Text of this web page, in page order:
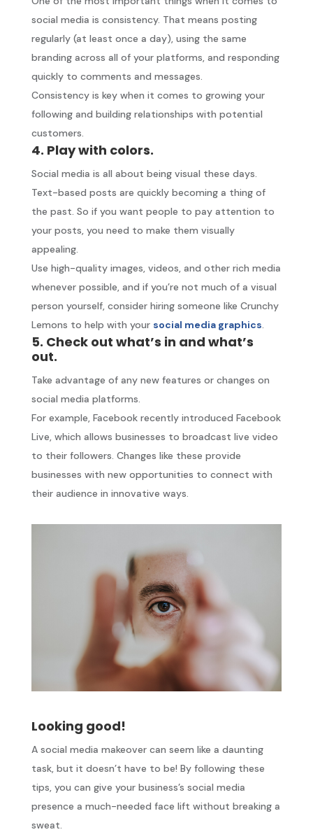
social media is consistency. That means posting
regularly (at least once a day), using the same
branding across all of your platforms, and responding
quickly to comments and messages.
Consistency is key when it comes to growing your
following and building relationships with potential
customers.
4. Play with colors.
Social media is all about being visual these days.
Text-based posts are quickly becoming a thing of
the past. So if you want people to pay attention to
your posts, you need to make them visually
appealing.
Use high-quality images, videos, and other rich media
whenever possible, and if you’re not much of a visual
person yourself, consider hiring someone like Crunchy
Lemons to help with your social media graphics.
5. Check out what’s in and what’s
out.
Take advantage of any new features or changes on
social media platforms.
For example, Facebook recently introduced Facebook
Live, which allows businesses to broadcast live video
to their followers. Changes like these provide
businesses with new opportunities to connect with
their audience in innovative ways.
Looking good!
A social media makeover can seem like a daunting
task, but it doesn’t have to be! By following these
tips, you can give your business’s social media
presence a much-needed face lift without breaking a
sweat.